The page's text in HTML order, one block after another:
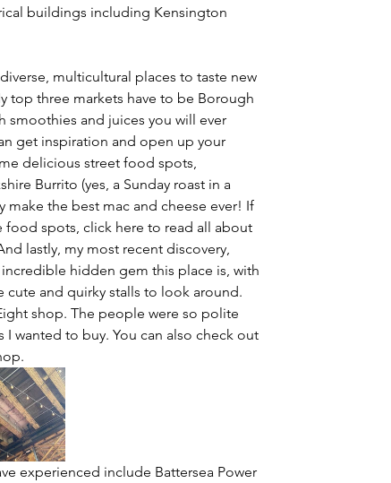
buildings including Kensington
multicultural places to taste new
top three markets have to be Borough
smoothies and juices you will ever
get inspiration and open up your
delicious street food spots,
Burrito (yes, a Sunday roast in a
make the best mac and cheese ever! If
spots, click here to read all about
lastly, my most recent discovery,
hidden gem this place is, with
cute and quirky stalls to look around.
shop. The people were so polite
wanted to buy. You can also check out
experienced include Battersea Power